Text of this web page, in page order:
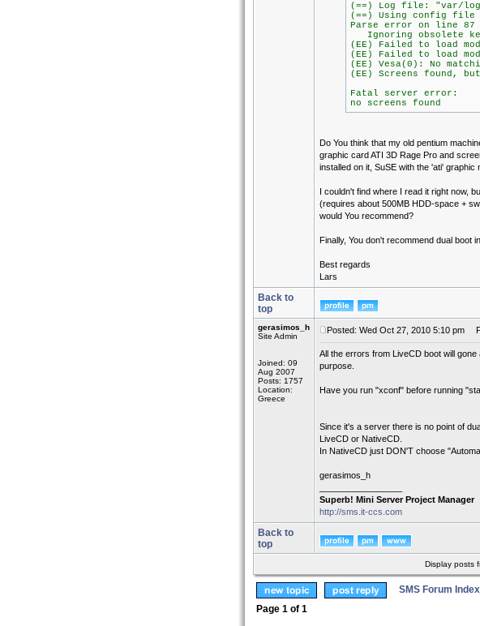
(==) Log file: "var/
(==) Using config file
Parse error on line
Ignoring obsolete
(EE) Failed to load
(EE) Failed to load
(EE) Vesa(0): No
(EE) Screens found,
Fatal server error:
no screens found
Do You think that my old pentium
graphic card ATI 3D Rage Pro and
installed on it, SuSE with the 'ati'
I couldn't find where I read it right now,
(requires about 500MB HDD-space +
would You recommend?
Finally, You don't recommend dual boot
Best regards
Lars
Back to
top
gerasimos_h
Site Admin
Joined: 09
Aug 2007
Posts: 1757
Location:
Greece
Posted: Wed Oct 27, 2010 5:10 pm
All the errors from LiveCD boot will
purpose.
Have you run "xconf" before running
Since it's a server there is no point of
LiveCD or NativeCD.
In NativeCD just DON'T choose
gerasimos_h
Superb! Mini Server Project Manager
http://sms.it-ccs.com
Back to
top
Display posts
SMS Forum Index
Page 1 of 1